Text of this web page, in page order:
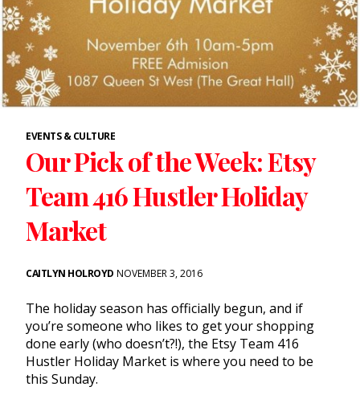
EVENTS & CULTURE
Our Pick of the Week: Etsy
Team 416 Hustler Holiday
Market
CAITLYN HOLROYD NOVEMBER 3, 2016
The holiday season has officially begun, and if
you’re someone who likes to get your shopping
done early (who doesn’t?!), the Etsy Team 416
Hustler Holiday Market is where you need to be
this Sunday.